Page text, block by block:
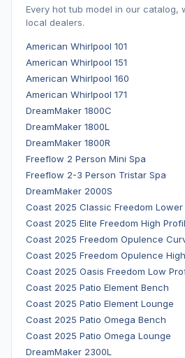
Every hot tub model in our catalog,
local dealers.
American Whirlpool 101
American Whirlpool 151
American Whirlpool 160
American Whirlpool 171
DreamMaker 1800C
DreamMaker 1800L
DreamMaker 1800R
Freeflow 2 Person Mini Spa
Freeflow 2-3 Person Tristar Spa
DreamMaker 2000S
Coast 2025 Classic Freedom Lower
Coast 2025 Elite Freedom High
Coast 2025 Freedom Opulence
Coast 2025 Freedom Opulence
Coast 2025 Oasis Freedom Low
Coast 2025 Patio Element Bench
Coast 2025 Patio Element Lounge
Coast 2025 Patio Omega Bench
Coast 2025 Patio Omega Lounge
DreamMaker 2300L